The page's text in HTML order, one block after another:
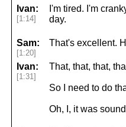
Ivan:
[1:14]
I'm tired. I'm
day.
Sam:
[1:20]
That's excellent.
Ivan:
[1:31]
That, that, that,
So I need to do
Oh, I, it was